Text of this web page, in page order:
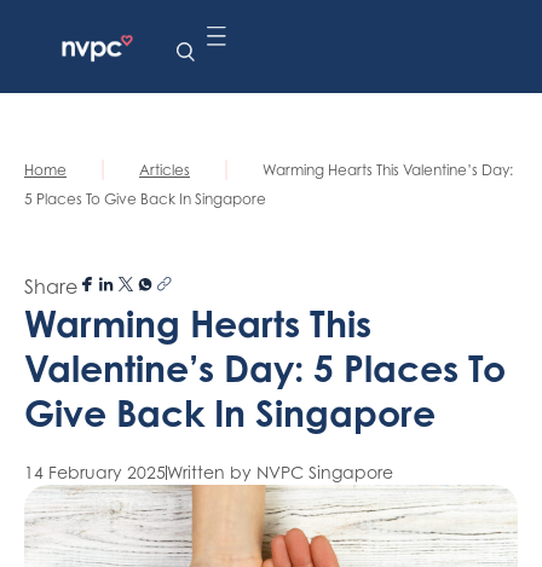
Home | Articles |
Warming Hearts This Valentine’s Day:
5 Places To Give Back In Singapore
Share
Warming Hearts This
Valentine’s Day: 5 Places To
Give Back In Singapore
14 February 2025Written by NVPC Singapore